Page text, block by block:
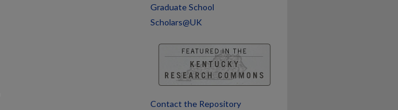
Graduate School
Scholars@UK
Contact the Repository